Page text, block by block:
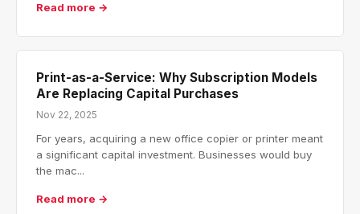
Read more →
Print-as-a-Service: Why Subscription Models
Are Replacing Capital Purchases
Nov 22, 2025
For years, acquiring a new office copier or printer meant
a significant capital investment. Businesses would buy
the mac...
Read more →